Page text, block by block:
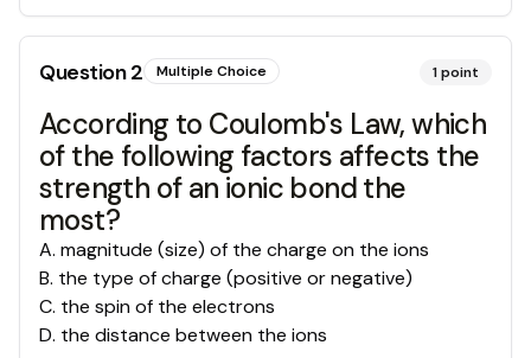
Question2 Multiple Choice 1point
According to Coulomb's Law, which
of the following factors affects the
strength of an ionic bond the
most?
A. magnitude (size) of the charge on the ions
B. the type of charge (positive or negative)
C. the spin of the electrons
D. the distance between the ions